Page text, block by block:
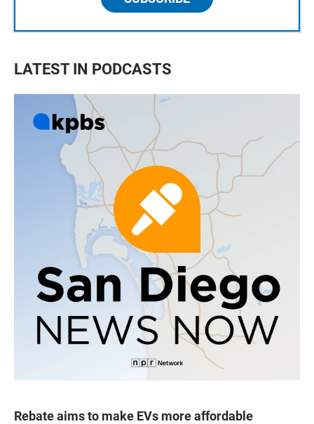
LATEST IN PODCASTS
Rebate aims to make EVs more affordable